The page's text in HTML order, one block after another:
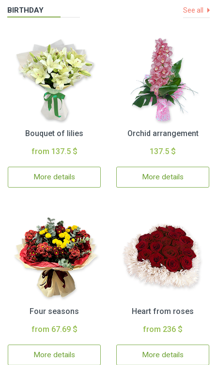
BIRTHDAY See all
Bouquet of lilies
from 137.5 $
More details
Orchid arrangement
137.5 $
More details
Four seasons
from 67.69 $
More details
Heart from roses
from 236 $
More details